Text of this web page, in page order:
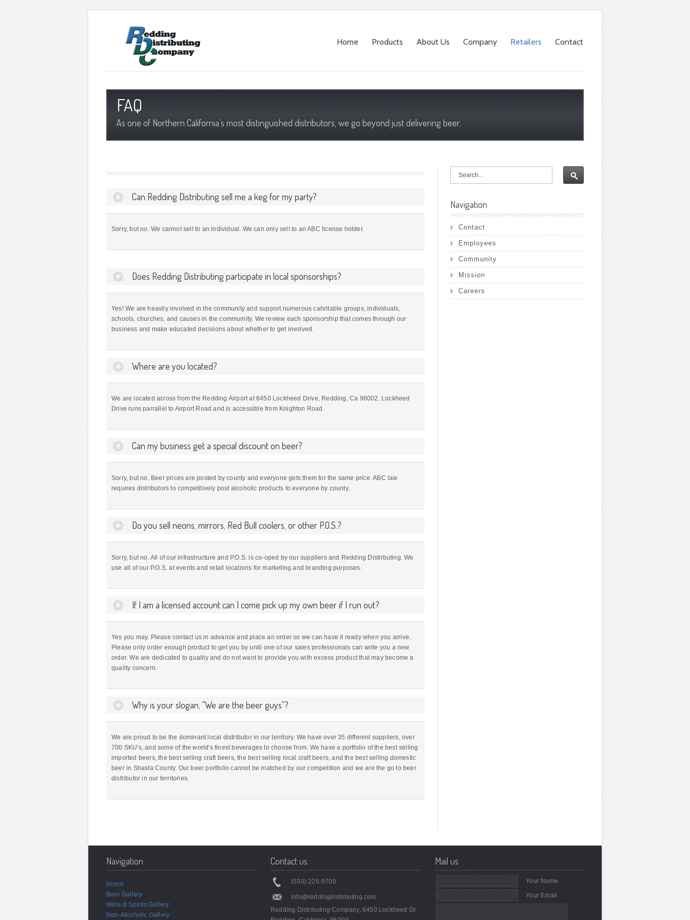
Home Products About Us Company Retailers Contact
FAQ
As one of Northern California’s most distinguished distributors, we go beyond just delivering beer.
Can Redding Distributing sell me a keg for my party?
Sorry, but no. We cannot sell to an individual. We can only sell to an ABC license holder.
Does Redding Distributing participate in local sponsorships?
Yes! We are heavily involved in the community and support numerous cahritable groups, individuals,
schools, churches, and causes in the commumity. We review each sponsorship that comes through our
business and make educated decisions about whether to get involved.
Where are you located?
We are located across from the Redding Airport at 6450 Lockheed Drive, Redding, Ca 96002. Lockheed
Drive runs parrallel to Airport Road and is accessible from Knighton Road.
Can my business get a special discount on beer?
Sorry, but no. Beer prices are posted by county and everyone gets them for the same price. ABC law
requires distributors to competitively post alcoholic products to everyone by county.
Do you sell neons, mirrors, Red Bull coolers, or other P.O.S.?
Sorry, but no. All of our infrastructure and P.O.S. is co-oped by our suppliers and Redding Distributing. We
use all of our P.O.S. at events and retail locations for marketing and branding purposes.
If I am a licensed account can I come pick up my own beer if I run out?
Yes you may. Please contact us in advance and place an order so we can have it ready when you arrive.
Please only order enough product to get you by until one of our sales professionals can write you a new
order. We are dedicated to quality and do not want to provide you with excess product that may become a
quality concern.
Why is your slogan, "We are the beer guys"?
We are proud to be the dominant local distributor in our territory. We have over 35 different suppliers, over
700 SKU's, and some of the world's finest beverages to choose from. We have a portfolio of the best selling
imported beers, the best selling craft beers, the best selling local craft beers, and the best selling domestic
beer in Shasta County. Our beer portfolio cannot be matched by our competition and we are the go to beer
distributor in our territories.
Navigation
Contact
Employees
Community
Mission
Careers
Navigation
Home
Beer Gallery
Wine & Spirits Gallery
Non-Alcoholic Gallery
Contact us
(530) 226-5700
info@reddingdistributing.com
Redding Distributing Company, 6450 Lockheed Dr.
Mail us
Your Name
Your Email